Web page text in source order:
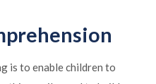
is to enable children to